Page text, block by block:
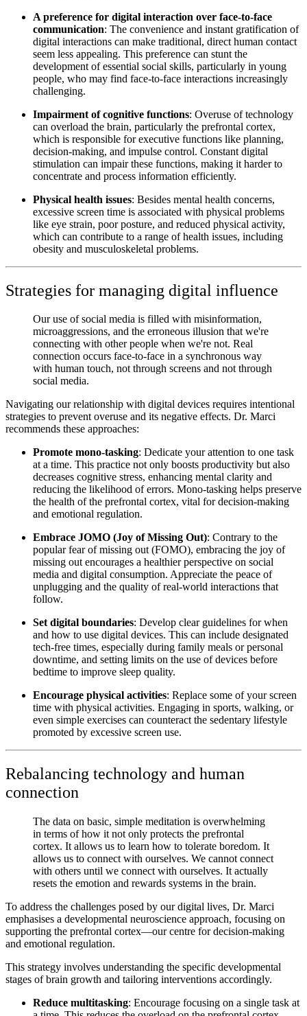
A preference for digital interaction over face-to-face
communication: The convenience and instant gratification of
digital interactions can make traditional, direct human contact
seem less appealing. This preference can stunt the
development of essential social skills, particularly in young
people, who may find face-to-face interactions increasingly
challenging.
Impairment of cognitive functions: Overuse of technology
can overload the brain, particularly the prefrontal cortex,
which is responsible for executive functions like planning,
decision-making, and impulse control. Constant digital
stimulation can impair these functions, making it harder to
concentrate and process information efficiently.
Physical health issues: Besides mental health concerns,
excessive screen time is associated with physical problems
like eye strain, poor posture, and reduced physical activity,
which can contribute to a range of health issues, including
obesity and musculoskeletal problems.
Strategies for managing digital influence
Our use of social media is filled with misinformation,
microaggressions, and the erroneous illusion that we're
connecting with other people when we're not. Real
connection occurs face-to-face in a synchronous way
with human touch, not through screens and not through
social media.
Navigating our relationship with digital devices requires intentional
strategies to prevent overuse and its negative effects. Dr. Marci
recommends these approaches:
Promote mono-tasking: Dedicate your attention to one task
at a time. This practice not only boosts productivity but also
decreases cognitive stress, enhancing mental clarity and
reducing the likelihood of errors. Mono-tasking helps preserve
the health of the prefrontal cortex, vital for decision-making
and emotional regulation.
Embrace JOMO (Joy of Missing Out): Contrary to the
popular fear of missing out (FOMO), embracing the joy of
missing out encourages a healthier perspective on social
media and digital consumption. Appreciate the peace of
unplugging and the quality of real-world interactions that
follow.
Set digital boundaries: Develop clear guidelines for when
and how to use digital devices. This can include designated
tech-free times, especially during family meals or personal
downtime, and setting limits on the use of devices before
bedtime to improve sleep quality.
Encourage physical activities: Replace some of your screen
time with physical activities. Engaging in sports, walking, or
even simple exercises can counteract the sedentary lifestyle
promoted by excessive screen use.
Rebalancing technology and human
connection
The data on basic, simple meditation is overwhelming
in terms of how it not only protects the prefrontal
cortex. It allows us to learn how to tolerate boredom. It
allows us to connect with ourselves. We cannot connect
with others until we connect with ourselves. It actually
resets the emotion and rewards systems in the brain.
To address the challenges posed by our digital lives, Dr. Marci
emphasises a developmental neuroscience approach, focusing on
supporting the prefrontal cortex—our centre for decision-making
and emotional regulation.
This strategy involves understanding the specific developmental
stages of brain growth and tailoring interventions accordingly.
Reduce multitasking: Encourage focusing on a single task at